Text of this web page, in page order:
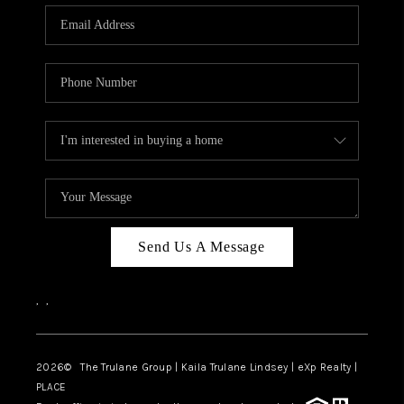
3141 BRAYLAND
AVENUE
GROUP LISTINGS
CAREERS
CONNECT
LIVING IN
Send Us A Message
, ,
2026© The Trulane Group | Kaila Trulane Lindsey | eXp Realty |
PLACE